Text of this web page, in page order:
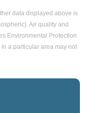
data displayed above is
Air quality and
Environmental Protection
a particular area may not